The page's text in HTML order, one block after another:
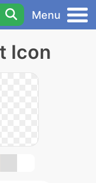
Menu
Icon